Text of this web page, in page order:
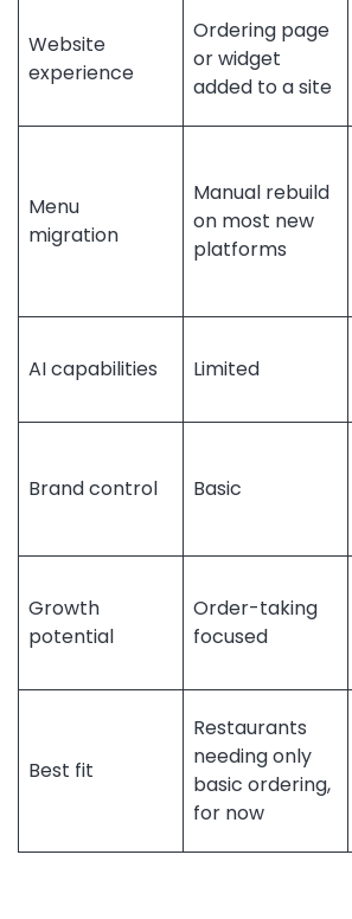
Website
experience
Ordering page
or widget
added to a site
Menu
migration
Manual rebuild
on most new
platforms
AI capabilities Limited
Brand control Basic
Growth
potential
Order-taking
focused
Best fit
Restaurants
needing only
basic ordering,
for now